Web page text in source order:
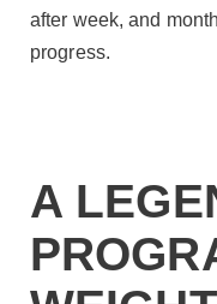
after week, and
progress.
A